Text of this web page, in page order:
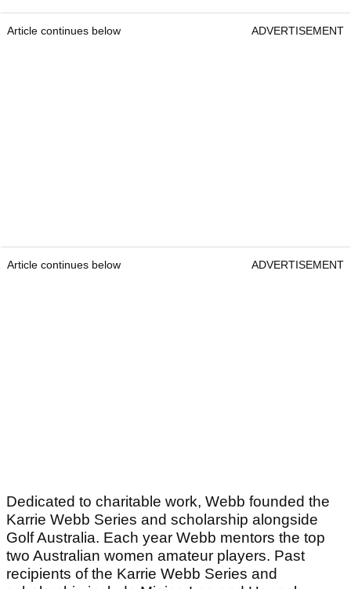
Article continues below ADVERTISEMENT
Article continues below ADVERTISEMENT
Dedicated to charitable work, Webb founded the
Karrie Webb Series and scholarship alongside
Golf Australia. Each year Webb mentors the top
two Australian women amateur players. Past
recipients of the Karrie Webb Series and